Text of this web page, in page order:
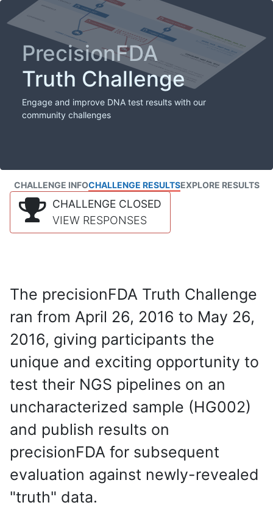
PrecisionFDA
Truth Challenge
Engage and improve DNA test results with our
community challenges
CHALLENGE INFOCHALLENGE RESULTSEXPLORE RESULTS
CHALLENGE CLOSED
VIEW RESPONSES
The precisionFDA Truth Challenge
ran from April 26, 2016 to May 26,
2016, giving participants the
unique and exciting opportunity to
test their NGS pipelines on an
uncharacterized sample (HG002)
and publish results on
precisionFDA for subsequent
evaluation against newly-revealed
"truth" data.